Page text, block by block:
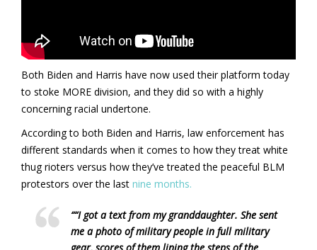
Both Biden and Harris have now used their platform today
to stoke MORE division, and they did so with a highly
concerning racial undertone.
According to both Biden and Harris, law enforcement has
different standards when it comes to how they treat white
thug rioters versus how they’ve treated the peaceful BLM
protestors over the last nine months.
““I got a text from my granddaughter. She sent
me a photo of military people in full military
gear, scores of them lining the steps of the